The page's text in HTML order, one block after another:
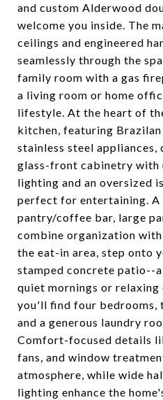
and custom Alderwood
welcome you inside. The
ceilings and engineered
seamlessly through the
family room with a gas
a living room or home
lifestyle. At the heart of
kitchen, featuring
stainless steel appliances,
glass-front cabinetry with
lighting and an oversized
perfect for entertaining.
pantry/coffee bar, large
combine organization
the eat-in area, step onto
stamped concrete patio--
quiet mornings or relaxing
you'll find four bedrooms,
and a generous laundry
Comfort-focused details
fans, and window
atmosphere, while wide
lighting enhance the